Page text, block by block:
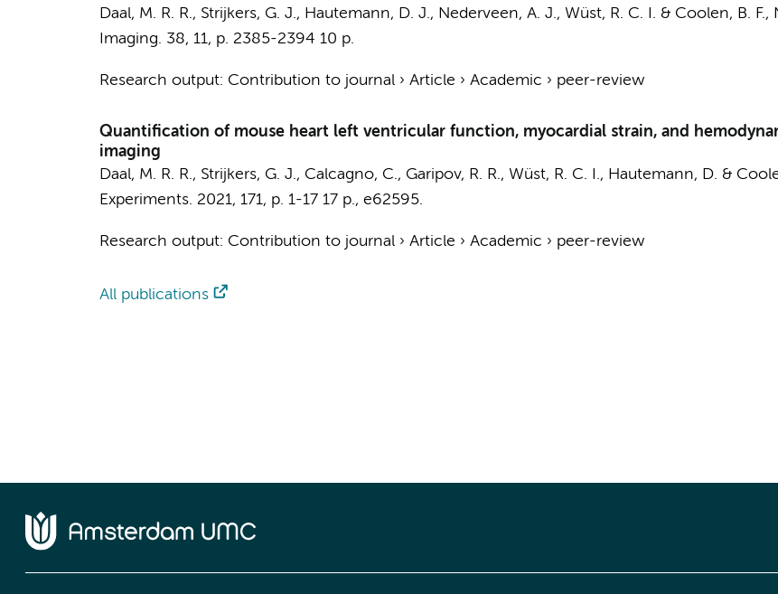
Daal, M. R. R., Strijkers, G. J., Hautemann, D. J., Nederveen, A. J., Wüst, R. C. I. & Coolen, B. F.,
Imaging. 38, 11, p. 2385-2394 10 p.
Research output: Contribution to journal› Article › Academic › peer-review
Quantification of mouse heart left ventricular function, myocardial strain, and
imaging
Daal, M. R. R., Strijkers, G. J., Calcagno, C., Garipov, R. R., Wüst, R. C. I., Hautemann, D. &
Experiments. 2021, 171, p. 1-17 17 p., e62595.
Research output: Contribution to journal› Article › Academic › peer-review
All publications